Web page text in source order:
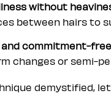
without
between hairs to
and commitment-free
changes or semi-
demystified,